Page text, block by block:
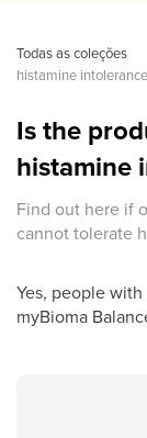
Todas as coleções
histamine
Is the
histamine
Find out here if
cannot tolerate
Yes, people
myBioma